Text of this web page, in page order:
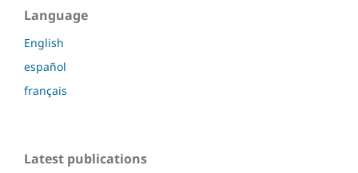
Language
English
español
français
Latest publications